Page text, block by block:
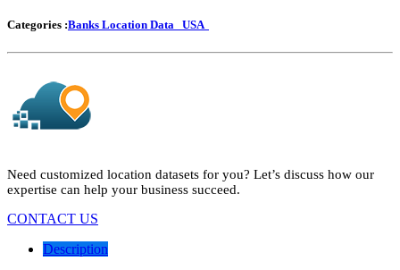
Categories :Banks Location Data USA
Need customized location datasets for you? Let’s discuss how our
expertise can help your business succeed.
CONTACT US
Description